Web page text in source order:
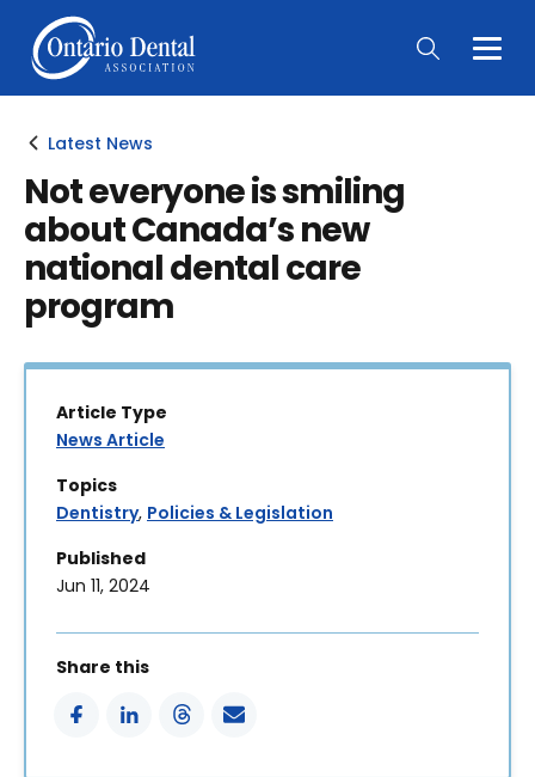
Main
Latest News
Not everyone is smiling
about Canada’s new
national dental care
program
Article Type
News Article
Topics
Dentistry, Policies & Legislation
Published
Jun 11, 2024
Share this